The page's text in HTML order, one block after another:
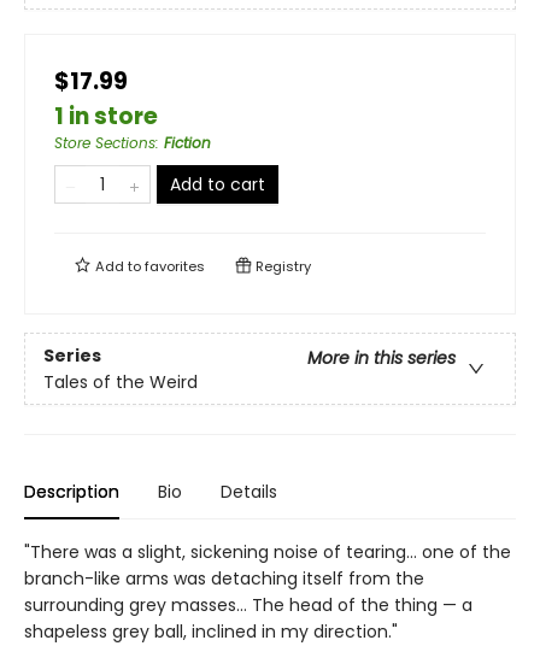
$17.99
1 in store
Store Sections: Fiction
Add to cart
Add tofavorites Registry
Series
More in this series
Tales of the Weird
Description Bio Details
"There was a slight, sickening noise of tearing… one of the
branch-like arms was detaching itself from the
surrounding grey masses… The head of the thing — a
shapeless grey ball, inclined in my direction."